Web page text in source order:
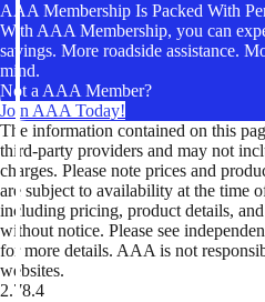
AAA Membership Is Packed With
With AAA Membership, you can
savings. More roadside assistance.
mind.
Not a AAA Member?
Join AAA Today!
The information contained on this
third-party providers and may not
charges. Please note prices and
are subject to availability at the time
including pricing, product details,
without notice. Please see
for more details. AAA is not
websites.
2.78.4